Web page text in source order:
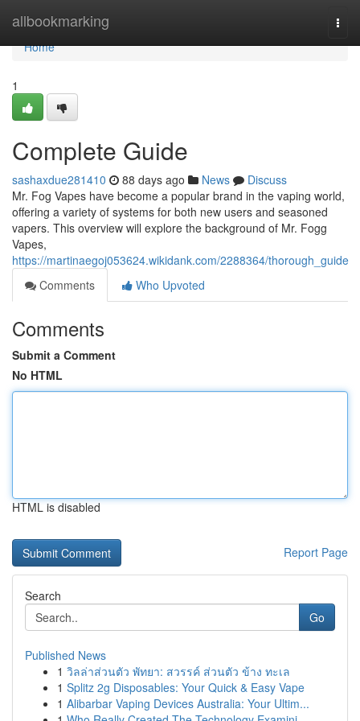
allbookmarking
Home
Home
1
Complete Guide
sashaxdue281410 88 days ago News
Discuss
Mr. Fog Vapes have become a popular brand in the vaping world,
offering a variety of systems for both new users and seasoned
vapers. This overview will explore the background of Mr. Fogg
Vapes,
https://martinaegoj053624.wikidank.com/2288364/thorough_guide
Comments
Who Upvoted
Comments
Submit a Comment
No HTML
HTML is disabled
Report Page
Search
Go
Published News
1 วิลล่าส่วนตัว พัทยา: สวรรค์ ส่วนตัว ข้าง ทะเล
1 Splitz 2g Disposables: Your Quick & Easy Vape
1 Alibarbar Vaping Devices Australia: Your Ultim...